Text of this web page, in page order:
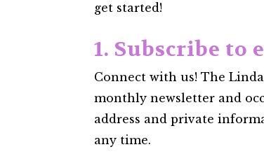
get started!
1. Subscribe
Connect with us! The
monthly newsletter and
address and private
any time.